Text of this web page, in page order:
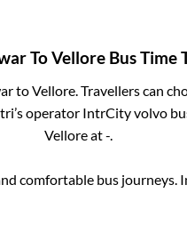
ToVelloreBus Time
toVellore. Travellers can
operator IntrCity volvo
Velloreat-.
comfortable bus